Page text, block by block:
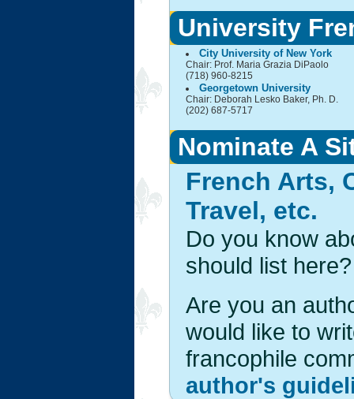
University
City University of New York
Chair: Prof. Maria Grazia DiPaolo
(718) 960-8215
Georgetown University
Chair: Deborah Lesko Baker, Ph. D.
(202) 687-5717
Nominate A
French Arts,
Travel, etc.
Do you know
should list
Are you an
would like to
francophile
author's